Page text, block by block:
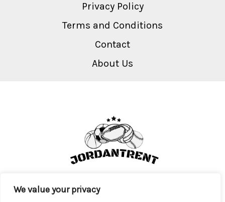
We value your privacy
Privacy Policy
Terms and Conditions
Contact
About Us